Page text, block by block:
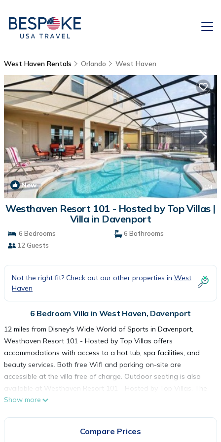
West Haven Rentals Orlando West Haven
New 1/4
Westhaven Resort 101 - Hosted by Top Villas |
Villa in Davenport
6 Bedrooms
6 Bathrooms
12 Guests
Not the right fit? Check out our other properties in West
Haven
6 Bedroom Villa in West Haven, Davenport
12 miles from Disney's Wide World of Sports in Davenport,
Westhaven Resort 101 - Hosted by Top Villas offers
accommodations with access to a hot tub, spa facilities, and
beauty services. Both free Wifi and parking on-site are
accessible at the villa free of charge. Outdoor seating is also
available at Westhaven Resort 101 - Hosted by Top Villas. The
accommodation features 6 bedrooms, a fully equipped kitchen
in the villa. The accommodation is non-smoking. Guests at
Show more
Compare Prices